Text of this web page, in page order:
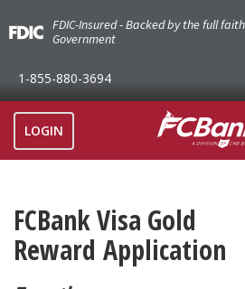
FDIC-Insured - Backed by the full
Government
1-855-880-3694
LOGIN
FCBank Visa Gold
Reward Application